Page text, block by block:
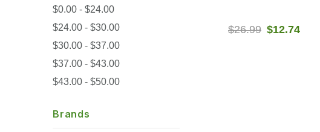
$0.00 - $24.00
$24.00 - $30.00
$30.00 - $37.00
$37.00 - $43.00
$43.00 - $50.00
Brands
$26.99 $12.74